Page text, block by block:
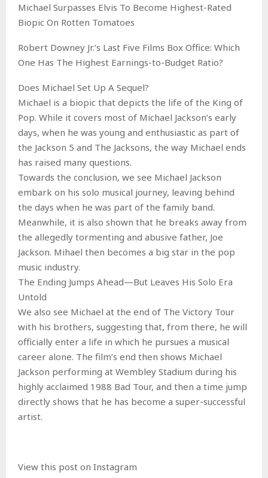
Michael Surpasses Elvis To Become Highest-Rated
Biopic On Rotten Tomatoes
Robert Downey Jr.’s Last Five Films Box Office: Which
One Has The Highest Earnings-to-Budget Ratio?
Does Michael Set Up A Sequel?
Michael is a biopic that depicts the life of the King of
Pop. While it covers most of Michael Jackson’s early
days, when he was young and enthusiastic as part of
the Jackson 5 and The Jacksons, the way Michael ends
has raised many questions.
Towards the conclusion, we see Michael Jackson
embark on his solo musical journey, leaving behind
the days when he was part of the family band.
Meanwhile, it is also shown that he breaks away from
the allegedly tormenting and abusive father, Joe
Jackson. Mihael then becomes a big star in the pop
music industry.
The Ending Jumps Ahead—But Leaves His Solo Era
Untold
We also see Michael at the end of The Victory Tour
with his brothers, suggesting that, from there, he will
officially enter a life in which he pursues a musical
career alone. The film’s end then shows Michael
Jackson performing at Wembley Stadium during his
highly acclaimed 1988 Bad Tour, and then a time jump
directly shows that he has become a super-successful
artist.
View this post on Instagram